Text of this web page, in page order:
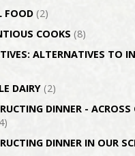
FOOD(2)
COOKS (8)
ALTERNATIVES TO
DAIRY(2)
DINNER -­
DINNER IN OUR